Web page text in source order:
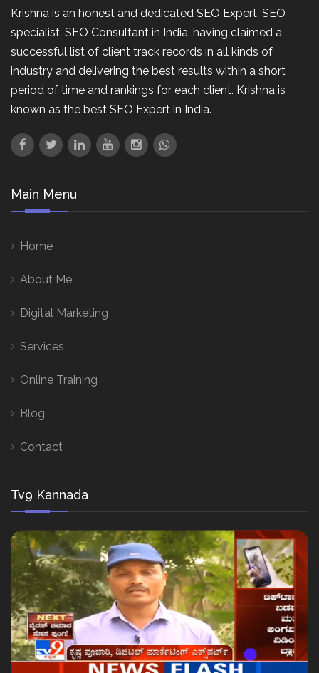
Krishna is an honest and dedicated SEO Expert, SEO
specialist, SEO Consultant in India, having claimed a
successful list of client track records in all kinds of
industry and delivering the best results within a short
period of time and rankings for each client. Krishna is
known as the best SEO Expert in India.
Main Menu
Home
About Me
Digital Marketing
Services
Online Training
Blog
Contact
Tv9 Kannada